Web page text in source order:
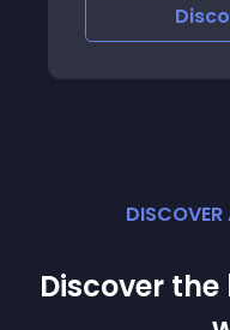
DISCOVER
Discover